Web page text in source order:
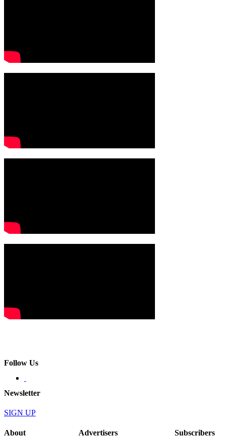
Follow Us
Newsletter
SIGN UP
About Advertisers Subscribers